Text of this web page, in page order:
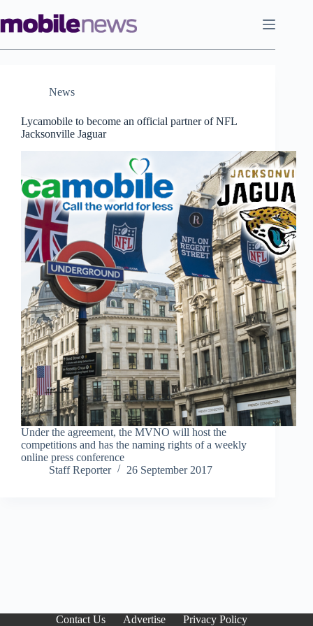
to
content
News
Lycamobile to become an official partner of NFL
Jacksonville Jaguar
Under the agreement, the MVNO will host the
competitions and has the naming rights of a weekly
online press conference
Staff Reporter
26 September 2017
Contact Us Advertise Privacy Policy